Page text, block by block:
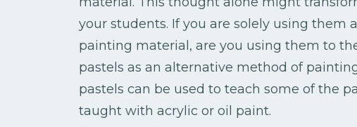
your students. If you are solely using them
painting material, are you using them to
pastels as an alternative method of
pastels can be used to teach some of the
taught with acrylic or oil paint.